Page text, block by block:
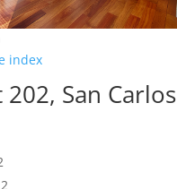
index
202, San Carlos